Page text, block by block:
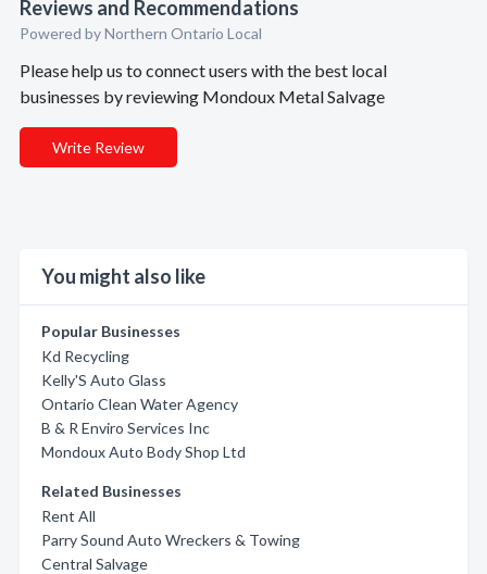
Reviews and Recommendations
Powered by Northern Ontario Local
Please help us to connect users with the best local
businesses by reviewing Mondoux Metal Salvage
Write Review
You might also like
Popular Businesses
Kd Recycling
Kelly'S Auto Glass
Ontario Clean Water Agency
B & R Enviro Services Inc
Mondoux Auto Body Shop Ltd
Related Businesses
Rent All
Parry Sound Auto Wreckers & Towing
Central Salvage